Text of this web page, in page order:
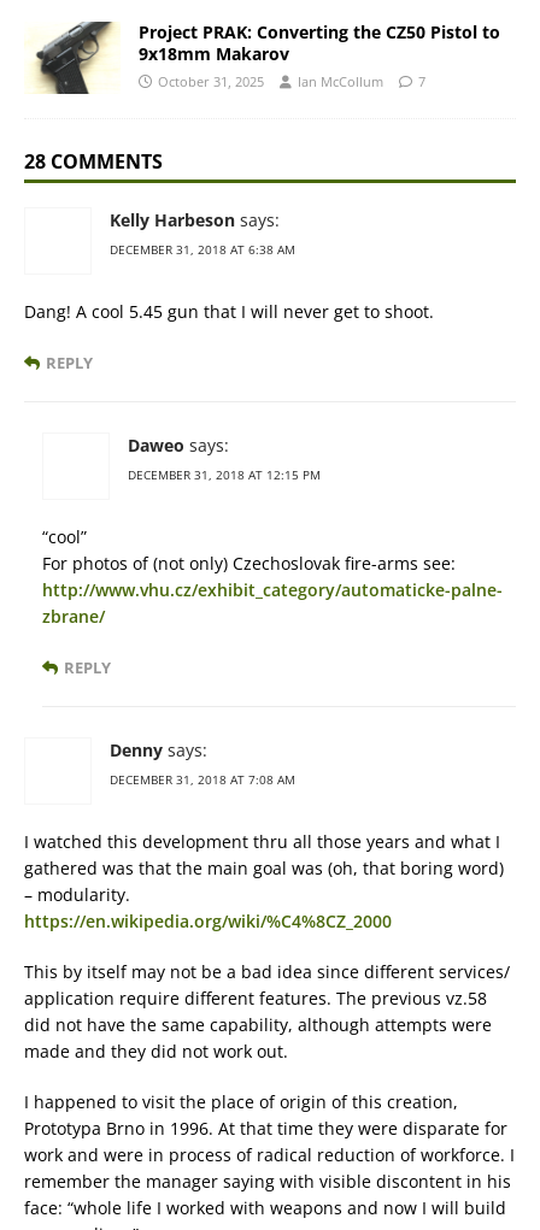
Project PRAK: Converting the CZ50 Pistol to
9x18mm Makarov
October 31, 2025 Ian McCollum 7
28 COMMENTS
Kelly Harbeson says:
DECEMBER 31, 2018 AT 6:38 AM
Dang! A cool 5.45 gun that I will never get to shoot.
REPLY
Daweo says:
DECEMBER 31, 2018 AT 12:15 PM
“cool”
For photos of (not only) Czechoslovak fire-arms see:
http://www.vhu.cz/exhibit_category/automaticke-palne-
zbrane/
REPLY
Denny says:
DECEMBER 31, 2018 AT 7:08 AM
I watched this development thru all those years and what I
gathered was that the main goal was (oh, that boring word)
– modularity.
https://en.wikipedia.org/wiki/%C4%8CZ_2000
This by itself may not be a bad idea since different services/
application require different features. The previous vz.58
did not have the same capability, although attempts were
made and they did not work out.
I happened to visit the place of origin of this creation,
Prototypa Brno in 1996. At that time they were disparate for
work and were in process of radical reduction of workforce. I
remember the manager saying with visible discontent in his
face: “whole life I worked with weapons and now I will build